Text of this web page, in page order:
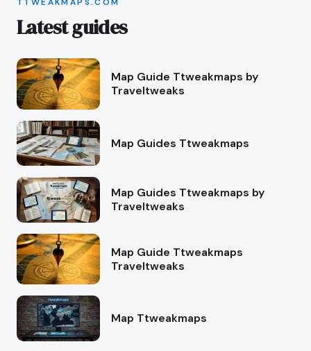
TTWEAKMAPS.COM
Latest guides
Map Guide Ttweakmaps by
Traveltweaks
Map Guides Ttweakmaps
Map Guides Ttweakmaps by
Traveltweaks
Map Guide Ttweakmaps
Traveltweaks
Map Ttweakmaps